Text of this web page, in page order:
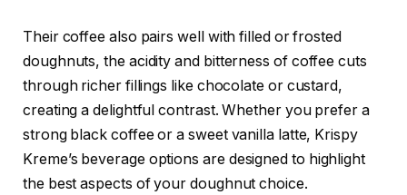
Their coffee also pairs well with filled or frosted
doughnuts, the acidity and bitterness of coffee cuts
through richer fillings like chocolate or custard,
creating a delightful contrast. Whether you prefer a
strong black coffee or a sweet vanilla latte, Krispy
Kreme’s beverage options are designed to highlight
the best aspects of your doughnut choice.